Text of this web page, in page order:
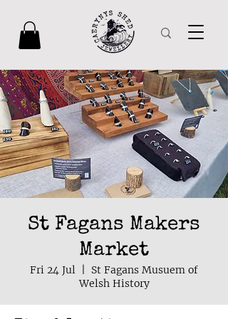
St Fagans Makers
Market
Fri 24 Jul
St Fagans Musuem of
Welsh History